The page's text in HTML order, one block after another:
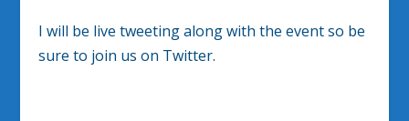
I will be live tweeting along with the event so be
sure to join us on Twitter.